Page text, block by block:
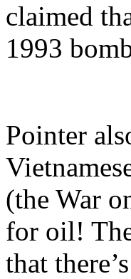
claimed
1993
Pointer
(the War
for oil!
that